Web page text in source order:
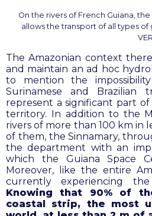
On the rivers of French Guiana,
allows the transport of all types
The Amazonian context
and maintain an ad hoc
to mention the
Surinamese and Brazilian
represent a significant part
territory. In addition to the
rivers of more than 100 km in
of them, the Sinnamary,
the department with an
which the Guiana Space
Moreover, like the entire
currently experiencing
Knowing that 90% of
coastal strip, the most